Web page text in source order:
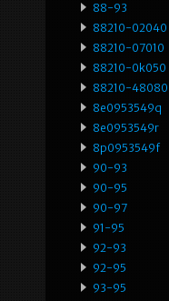
88-93
88210-02040
88210-07010
88210-0k050
88210-48080
8e0953549q
8e0953549r
8p0953549f
90-93
90-95
90-97
91-95
92-93
92-95
93-95